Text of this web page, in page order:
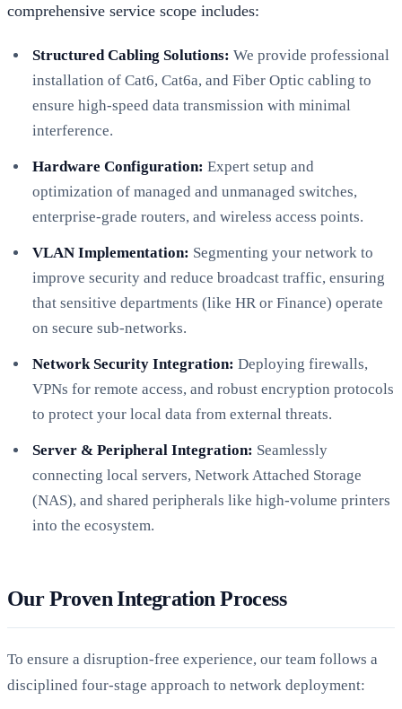
comprehensive service scope includes:
Structured Cabling Solutions: We provide professional
installation of Cat6, Cat6a, and Fiber Optic cabling to
ensure high-speed data transmission with minimal
interference.
Hardware Configuration: Expert setup and
optimization of managed and unmanaged switches,
enterprise-grade routers, and wireless access points.
VLAN Implementation: Segmenting your network to
improve security and reduce broadcast traffic, ensuring
that sensitive departments (like HR or Finance) operate
on secure sub-networks.
Network Security Integration: Deploying firewalls,
VPNs for remote access, and robust encryption protocols
to protect your local data from external threats.
Server & Peripheral Integration: Seamlessly
connecting local servers, Network Attached Storage
(NAS), and shared peripherals like high-volume printers
into the ecosystem.
Our Proven Integration Process
To ensure a disruption-free experience, our team follows a
disciplined four-stage approach to network deployment: